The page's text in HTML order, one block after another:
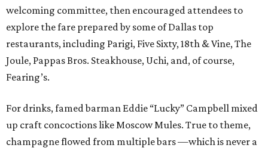
welcoming committee, then encouraged attendees to
explore the fare prepared by some of Dallas top
restaurants, including Parigi, Five Sixty, 18th & Vine, The
Joule, Pappas Bros. Steakhouse, Uchi, and, of course,
Fearing’s.
For drinks, famed barman Eddie “Lucky” Campbell mixed
up craft concoctions like Moscow Mules. True to theme,
champagne flowed from multiple bars —which is never a